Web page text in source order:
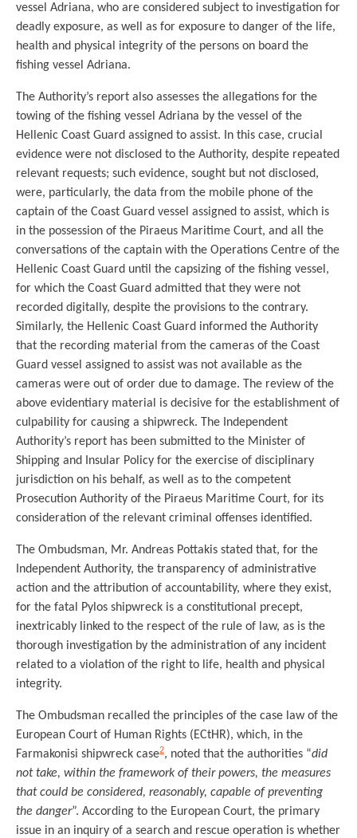
vessel Adriana, who are considered subject to investigation for
deadly exposure, as well as for exposure to danger of the life,
health and physical integrity of the persons on board the
fishing vessel Adriana.
The Authority’s report also assesses the allegations for the
towing of the fishing vessel Adriana by the vessel of the
Hellenic Coast Guard assigned to assist. In this case, crucial
evidence were not disclosed to the Authority, despite repeated
relevant requests; such evidence, sought but not disclosed,
were, particularly, the data from the mobile phone of the
captain of the Coast Guard vessel assigned to assist, which is
in the possession of the Piraeus Maritime Court, and all the
conversations of the captain with the Operations Centre of the
Hellenic Coast Guard until the capsizing of the fishing vessel,
for which the Coast Guard admitted that they were not
recorded digitally, despite the provisions to the contrary.
Similarly, the Hellenic Coast Guard informed the Authority
that the recording material from the cameras of the Coast
Guard vessel assigned to assist was not available as the
cameras were out of order due to damage. The review of the
above evidentiary material is decisive for the establishment of
culpability for causing a shipwreck. The Independent
Authority’s report has been submitted to the Minister of
Shipping and Insular Policy for the exercise of disciplinary
jurisdiction on his behalf, as well as to the competent
Prosecution Authority of the Piraeus Maritime Court, for its
consideration of the relevant criminal offenses identified.
The Ombudsman, Mr. Andreas Pottakis stated that, for the
Independent Authority, the transparency of administrative
action and the attribution of accountability, where they exist,
for the fatal Pylos shipwreck is a constitutional precept,
inextricably linked to the respect of the rule of law, as is the
thorough investigation by the administration of any incident
related to a violation of the right to life, health and physical
integrity.
The Ombudsman recalled the principles of the case law of the
European Court of Human Rights (ECtHR), which, in the
Farmakonisi shipwreck case2, noted that the authorities “did
not take, within the framework of their powers, the measures
that could be considered, reasonably, capable of preventing
the danger”. According to the European Court, the primary
issue in an inquiry of a search and rescue operation is whether